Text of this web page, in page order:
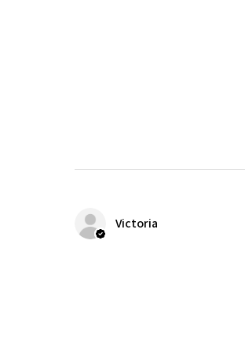
Victoria